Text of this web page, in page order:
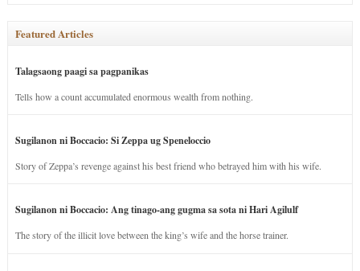
Featured Articles
Talagsaong paagi sa pagpanikas
Tells how a count accumulated enormous wealth from nothing.
Sugilanon ni Boccacio: Si Zeppa ug Speneloccio
Story of Zeppa’s revenge against his best friend who betrayed him with his wife.
Sugilanon ni Boccacio: Ang tinago-ang gugma sa sota ni Hari Agilulf
The story of the illicit love between the king’s wife and the horse trainer.